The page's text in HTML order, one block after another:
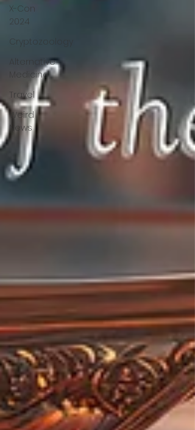
X-Con
2024
Cryptozoology
Alternative
Medicine
Travel
Weird
News